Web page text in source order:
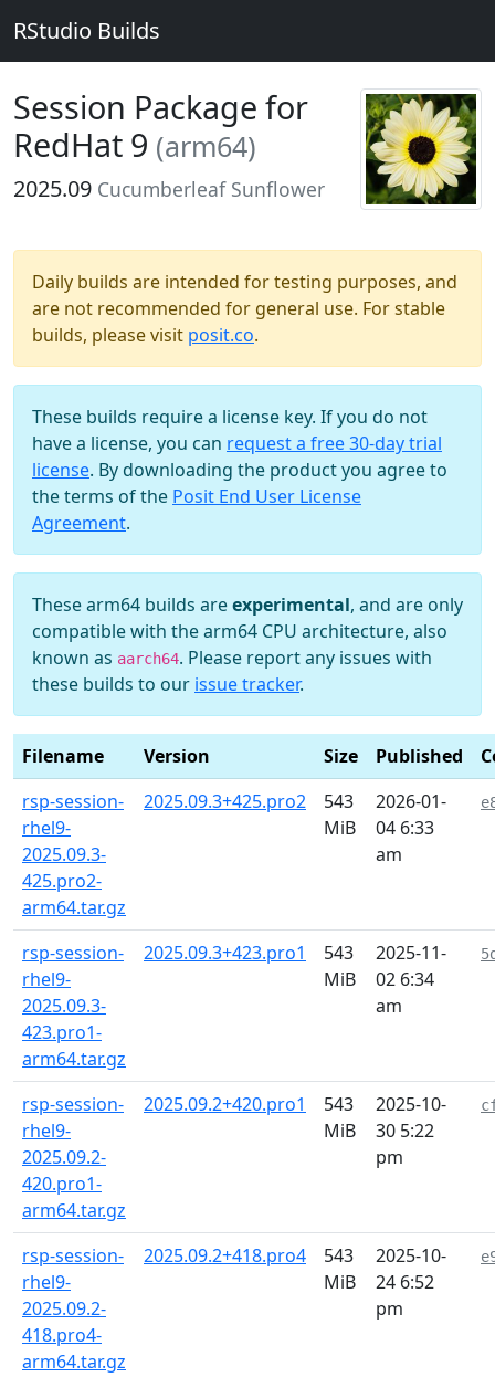
RStudio Builds
Session Package for
RedHat 9 (arm64)
2025.09 Cucumberleaf Sunflower
Daily builds are intended for testing purposes, and
are not recommended for general use. For stable
builds, please visit posit.co.
These builds require a license key. If you do not
have a license, you can request a free 30-day trial
license. By downloading the product you agree to
the terms of the Posit End User License
Agreement.
These arm64 builds areexperimental, and are only
compatible with the arm64 CPU architecture, also
known as aarch64. Please report any issues with
these builds to our issue tracker.
Filename Version Size Published
rsp-session-
rhel9-
2025.09.3-
425.pro2-
arm64.tar.gz
2025.09.3+425.pro2
543
MiB
2026-01-
04 6:33
am
rsp-session-
rhel9-
2025.09.3-
423.pro1-
arm64.tar.gz
2025.09.3+423.pro1
543
MiB
2025-11-
02 6:34
am
rsp-session-
rhel9-
2025.09.2-
420.pro1-
arm64.tar.gz
2025.09.2+420.pro1
543
MiB
2025-10-
30 5:22
pm
rsp-session-
rhel9-
2025.09.2-
418.pro4-
arm64.tar.gz
2025.09.2+418.pro4
543
MiB
2025-10-
24 6:52
pm